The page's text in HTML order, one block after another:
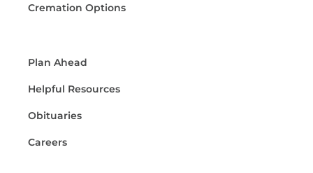
Cremation Options
Plan Ahead
Helpful Resources
Obituaries
Careers